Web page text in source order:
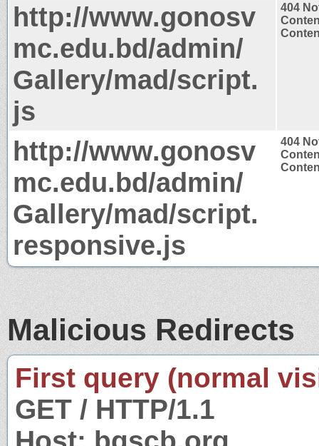
http://www.gonosv
mc.edu.bd/admin/
Gallery/mad/script.
js
404
http://www.gonosv
mc.edu.bd/admin/
Gallery/mad/script.
responsive.js
404
Malicious Redirects
First query (normal
GET / HTTP/1.1